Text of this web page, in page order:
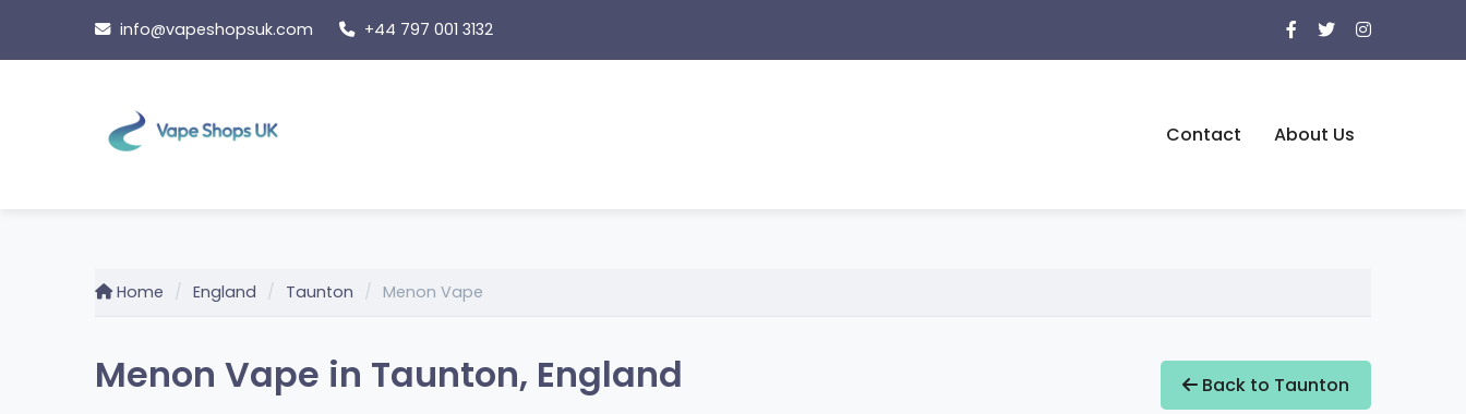
content
info@vapeshopsuk.com +44 797 001 3132
Contact About Us
Home England Taunton Menon Vape
Menon Vape in Taunton, England Back to Taunton